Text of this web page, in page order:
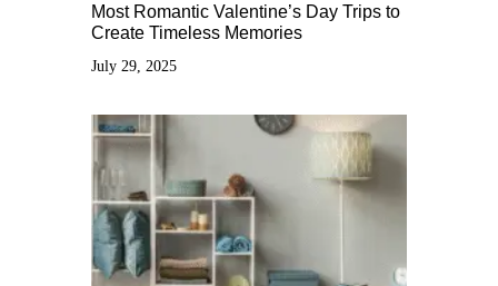
Most Romantic Valentine’s Day Trips to
Create Timeless Memories
July 29, 2025